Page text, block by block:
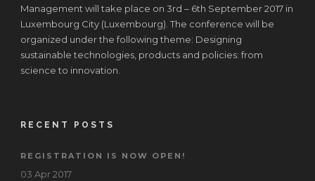
Management will take place on 3rd – 6th September 2017 in
Luxembourg City (Luxembourg). The conference will be
organized under the following theme: Designing
sustainable technologies, products and policies: from
science to innovation.
RECENT POSTS
REGISTRATION IS NOW OPEN!
03 Apr 2017